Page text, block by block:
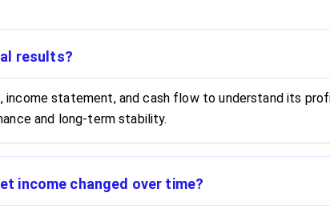
results?
statement, and cash flow to understand its
and long-term stability.
income changed over time?